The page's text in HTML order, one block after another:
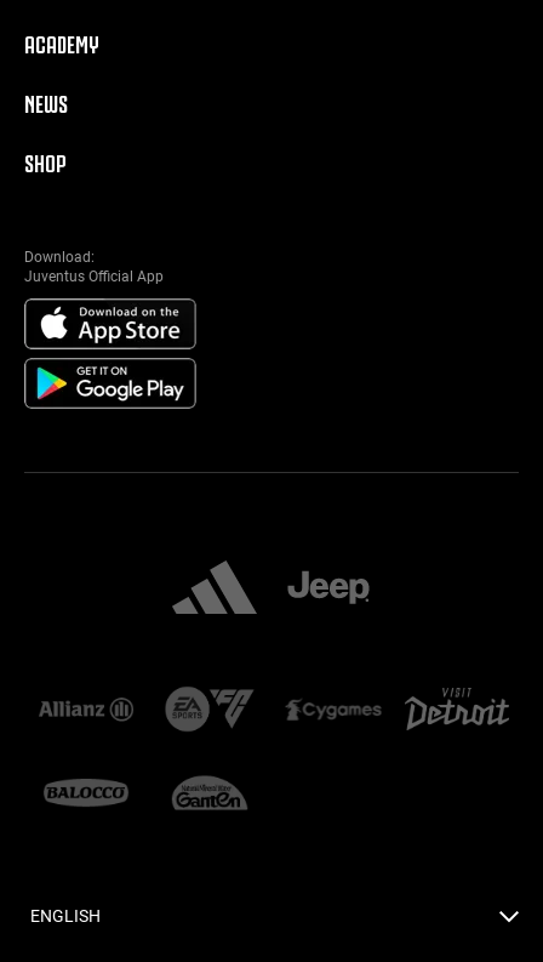
ACADEMY
NEWS
SHOP
Download:
Juventus Official App
ENGLISH